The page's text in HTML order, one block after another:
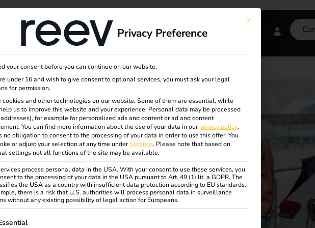
About us
retain
solutions for semi-
dynamic electricity
real added value for your
This button closes the
Privacy Preference
your consent before you can continue on our website.
under 16 and wish to give consent to optional services, you must ask your legal
for permission.
cookies and other technologies on our website. Some of them are essential, while
us to improve this website and your experience. Personal data may be processed
addresses), for example for personalized ads and content or ad and content
You can find more information about the use of your data in ourprivacy policy.
no obligation to consent to the processing of your data in order to use this offer. You
or adjust your selection at any time underSettings. Please note that based on
settings not all functions of the site may be available.
process personal data in the USA. With your consent to use these services, you
to the processing of your data in the USA pursuant to Art. 49 (1) lit. a GDPR. The
the USA as a country with insufficient data protection according to EU standards.
there is a risk that U.S. authorities will process personal data in surveillance
without any existing possibility of legal action for Europeans.
is a list of service groups for which consent can be given. The first service